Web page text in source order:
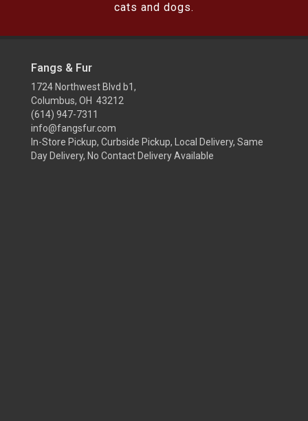
cats and dogs.
Fangs & Fur
1724 Northwest Blvd b1,
Columbus, OH 43212
(614) 947-7311
info@fangsfur.com
In-Store Pickup, Curbside Pickup, Local Delivery, Same
Day Delivery, No Contact Delivery Available